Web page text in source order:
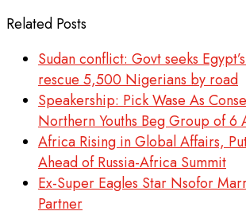
Related Posts
Sudan conflict: Govt seeks
rescue 5,500 Nigerians by road
Speakership: Pick Wase As
Northern Youths Beg Group of 6
Africa Rising in Global Affairs,
Ahead of Russia-Africa Summit
Ex-Super Eagles Star Nsofor
Partner